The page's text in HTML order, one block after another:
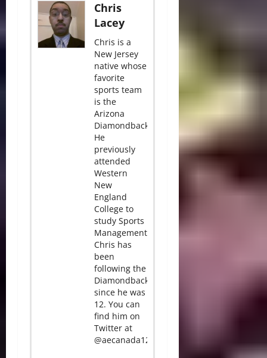
Chris
Lacey
Chris is a
New Jersey
native whose
favorite
sports team
is the
Arizona
Diamondbacks.
He
previously
attended
Western
New
England
College to
study Sports
Management.
Chris has
been
following the
Diamondbacks
since he was
12. You can
find him on
Twitter at
@aecanada12.